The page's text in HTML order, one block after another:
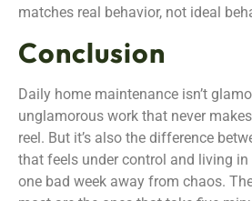
matches real behavior, not ideal
Conclusion
Daily home maintenance isn’t
unglamorous work that never
reel. But it’s also the difference
that feels under control and living in
one bad week away from chaos.